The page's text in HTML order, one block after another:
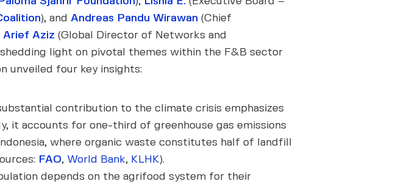
), and Andreas Pandu Wirawan (Chief
Arief Aziz (Global Director of Networks and
light on pivotal themes within the F&B sector
unveiled four key insights:
contribution to the climate crisis emphasizes
it accounts for one-third of greenhouse gas emissions
where organic waste constitutes half of landfill
FAO, World Bank, KLHK).
depends on the agrifood system for their